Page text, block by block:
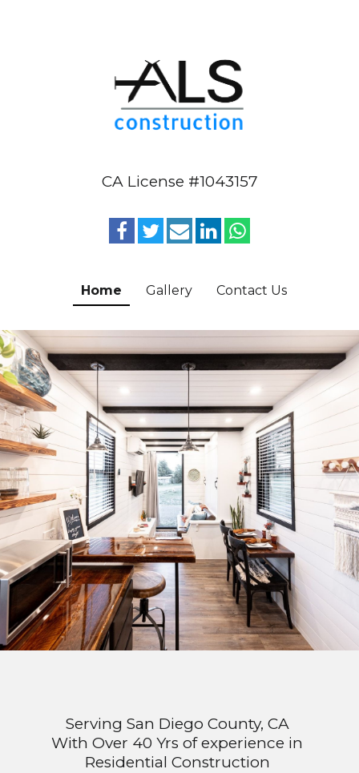
CA License #1043157
Home Gallery Contact Us
Serving San Diego County, CA
With Over 40 Yrs of experience in
Residential Construction